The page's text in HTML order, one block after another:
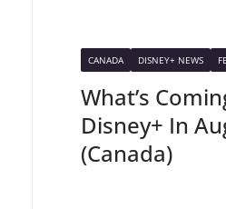
CANADA DISNEY+ NEWS
What’s
Disney+ In
(Canada)